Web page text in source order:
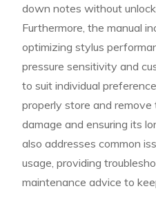
down notes without
Furthermore, the manual
optimizing stylus
pressure sensitivity and
to suit individual
properly store and
damage and ensuring its
also addresses common
usage, providing
maintenance advice to